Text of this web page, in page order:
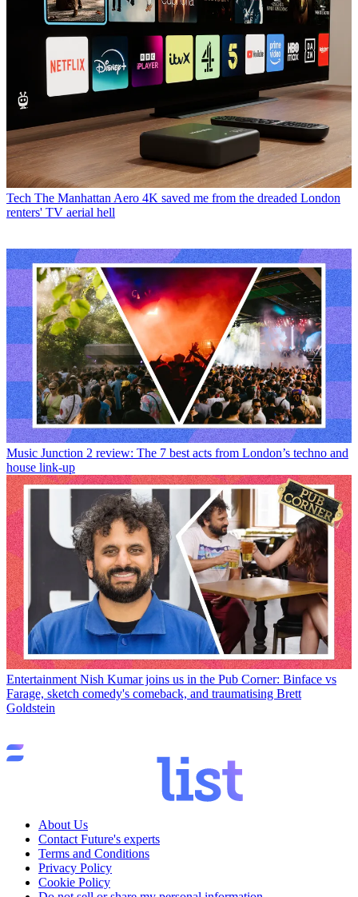
Tech The Manhattan Aero 4K saved me from the dreaded London
renters' TV aerial hell
Music Junction 2 review: The 7 best acts from London’s techno and
house link-up
Entertainment Nish Kumar joins us in the Pub Corner: Binface vs
Farage, sketch comedy's comeback, and traumatising Brett
Goldstein
About Us
Contact Future's experts
Terms and Conditions
Privacy Policy
Cookie Policy